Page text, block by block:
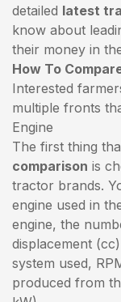
detailed latest
know about
their money in
How To
Interested
multiple fronts
Engine
The first thing
comparison is
tractor brands.
engine used in
engine, the
displacement
system used,
produced from